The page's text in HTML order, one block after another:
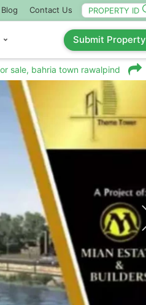
Blog Contact Us
Submit Property
sale, bahria town rawalpindi